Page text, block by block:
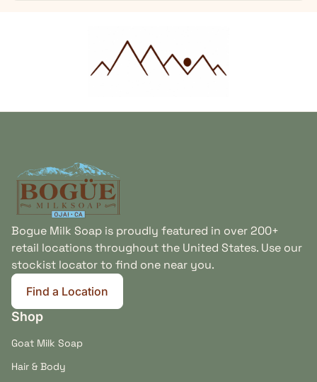
Bogue Milk Soap is proudly featured in over 200+
retail locations throughout the United States. Use our
stockist locator to find one near you.
Find a Location
(link opens in new tab/window)
Shop
Goat Milk Soap
Hair & Body